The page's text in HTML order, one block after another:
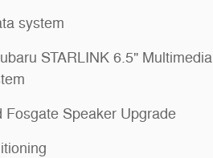
system
STARLINK 6.5" Multimedia
Fosgate Speaker Upgrade